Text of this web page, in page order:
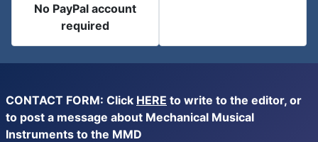
No PayPal account
required
CONTACT FORM: Click HERE to write to the editor, or
to post a message about Mechanical Musical
Instruments to the MMD